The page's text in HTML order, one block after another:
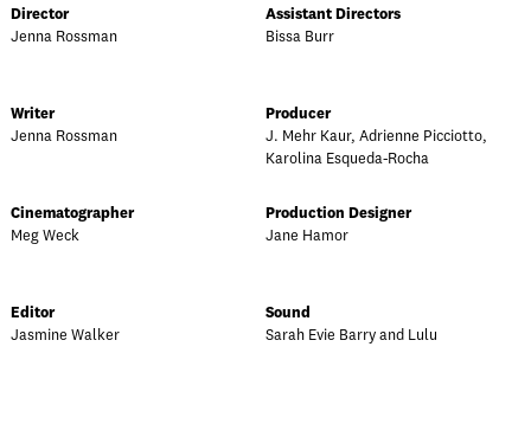
Director
Jenna Rossman
Assistant Directors
Bissa Burr
Writer
Jenna Rossman
Producer
J. Mehr Kaur, Adrienne Picciotto,
Karolina Esqueda-Rocha
Cinematographer
Meg Weck
Production Designer
Jane Hamor
Editor
Jasmine Walker
Sound
Sarah Evie Barry and Lulu